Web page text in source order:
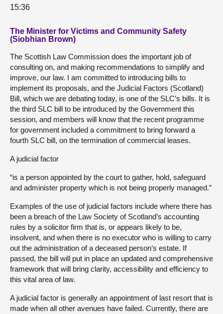
15:36
The Minister for Victims and Community Safety
(Siobhian Brown)
The Scottish Law Commission does the important job of
consulting on, and making recommendations to simplify and
improve, our law. I am committed to introducing bills to
implement its proposals, and the Judicial Factors (Scotland)
Bill, which we are debating today, is one of the SLC’s bills. It is
the third SLC bill to be introduced by the Government this
session, and members will know that the recent programme
for government included a commitment to bring forward a
fourth SLC bill, on the termination of commercial leases.
A judicial factor
“is a person appointed by the court to gather, hold, safeguard
and administer property which is not being properly managed.”
Examples of the use of judicial factors include where there has
been a breach of the Law Society of Scotland’s accounting
rules by a solicitor firm that is, or appears likely to be,
insolvent, and when there is no executor who is willing to carry
out the administration of a deceased person’s estate. If
passed, the bill will put in place an updated and comprehensive
framework that will bring clarity, accessibility and efficiency to
this vital area of law.
A judicial factor is generally an appointment of last resort that is
made when all other avenues have failed. Currently, there are